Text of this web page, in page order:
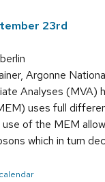
23rd
Argonne
Analyses (MVA)
uses full
of the MEM
which in turn